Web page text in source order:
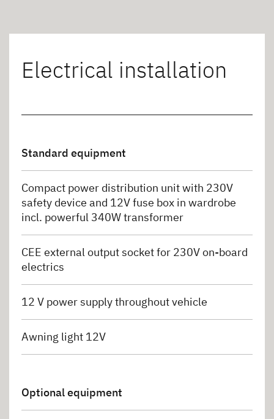
Electrical installation
Standard equipment
Compact power distribution unit with 230V
safety device and 12V fuse box in wardrobe
incl. powerful 340W transformer
CEE external output socket for 230V on-board
electrics
12 V power supply throughout vehicle
Awning light 12V
Optional equipment